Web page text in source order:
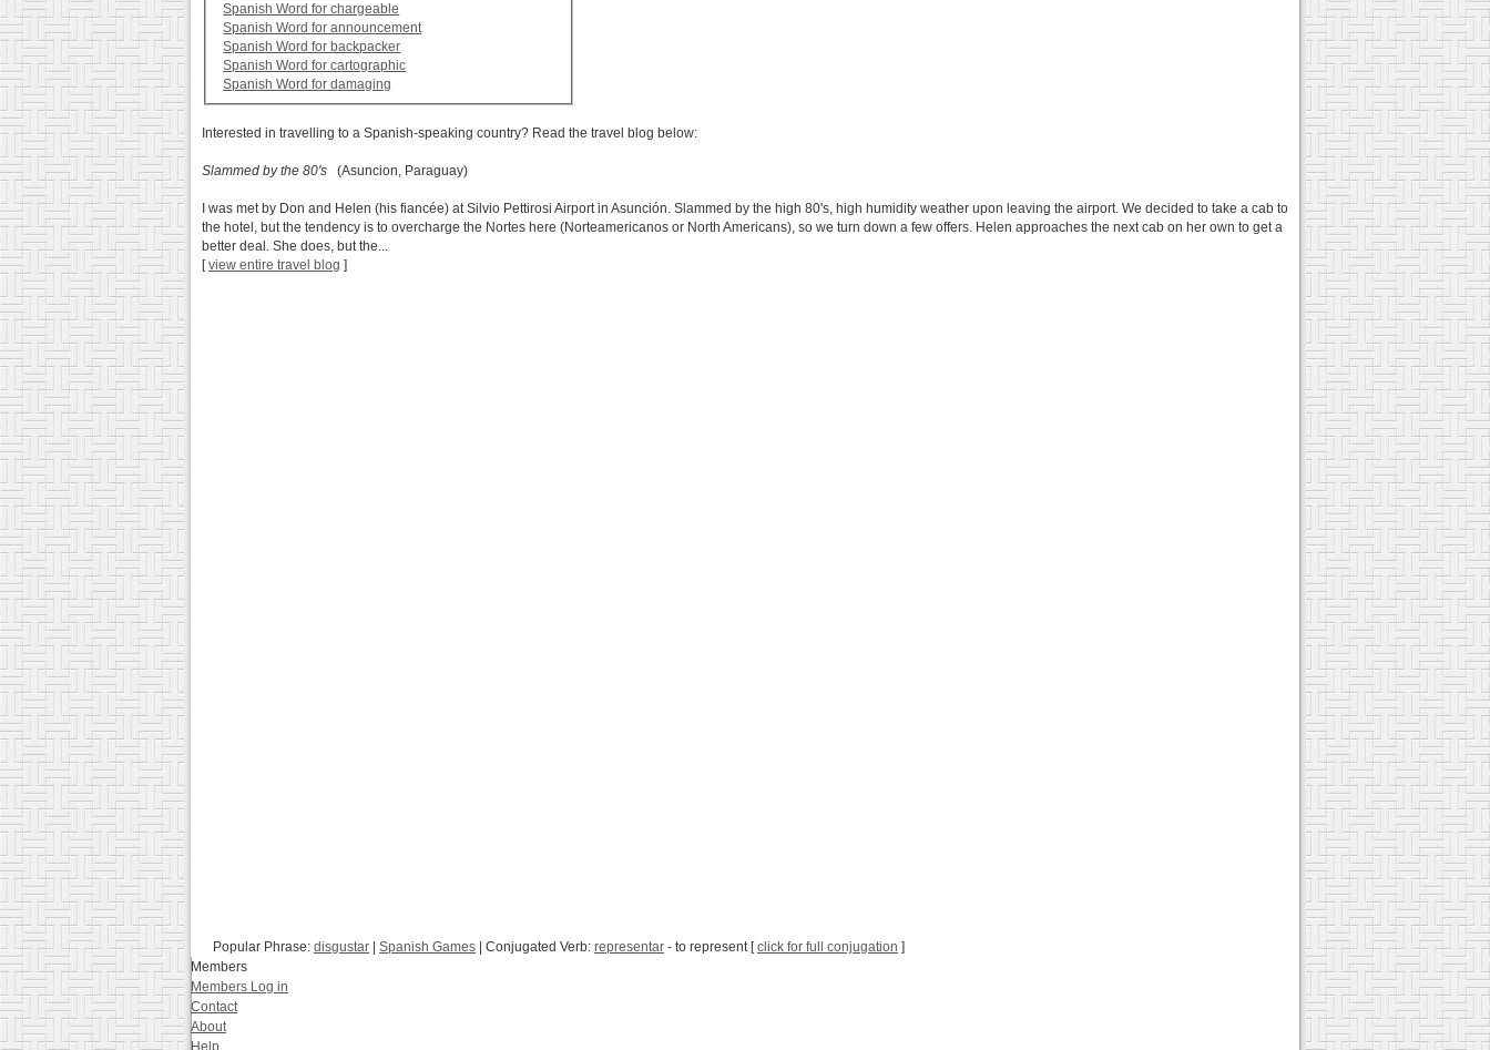
Spanish Word for chargeable
Spanish Word for announcement
Spanish Word for backpacker
Spanish Word for cartographic
Spanish Word for damaging
Interested in travelling to a Spanish-speaking country? Read the travel blog below:
Slammed by the 80's (Asuncion, Paraguay)
I was met by Don and Helen (his fiancée) at Silvio Pettirosi Airport in Asunción. Slammed by the high 80's, high humidity weather upon leaving the airport. We decided to take a cab to
the hotel, but the tendency is to overcharge the Nortes here (Norteamericanos or North Americans), so we turn down a few offers. Helen approaches the next cab on her own to get a
better deal. She does, but the...
[view entire travel blog ]
Popular Phrase: disgustar Spanish Games | Conjugated Verb: representar - to represent [click for full conjugation ]
Members
Members Log in
Contact
About
Help